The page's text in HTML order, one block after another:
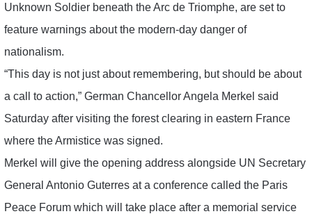
Unknown Soldier beneath the Arc de Triomphe, are set to
feature warnings about the modern-day danger of
nationalism.
“This day is not just about remembering, but should be about
a call to action,” German Chancellor Angela Merkel said
Saturday after visiting the forest clearing in eastern France
where the Armistice was signed.
Merkel will give the opening address alongside UN Secretary
General Antonio Guterres at a conference called the Paris
Peace Forum which will take place after a memorial service